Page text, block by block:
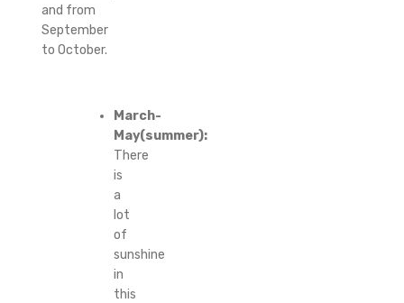
and from
September
to October.
March-
May(summer):
There
is
a
lot
of
sunshine
in
this